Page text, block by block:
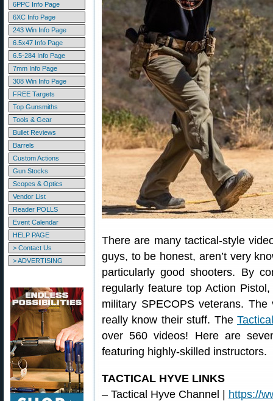
6PPC Info Page
6XC Info Page
243 Win Info Page
6.5x47 Info Page
6.5-284 Info Page
7mm Info Page
308 Win Info Page
FREE Targets
Top Gunsmiths
Tools & Gear
Bullet Reviews
Barrels
Custom Actions
Gun Stocks
Scopes & Optics
Vendor List
Reader POLLS
Event Calendar
HELP PAGE
> Contact Us
> ADVERTISING
There are many tactical-style
guys, to be honest, aren’t very
particularly good shooters. By
regularly feature top Action
military SPECOPS veterans.
really know their stuff. The
over 560 videos! Here are
featuring highly-skilled instructors.
TACTICAL HYVE LINKS
– Tactical Hyve Channel | https://